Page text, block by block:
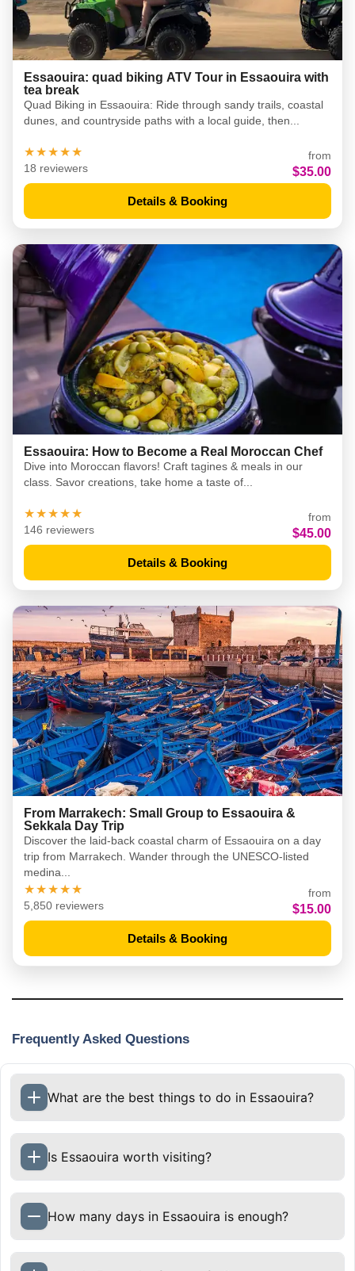
Essaouira: quad biking ATV Tour in Essaouira with
tea break
Quad Biking in Essaouira: Ride through sandy trails, coastal
dunes, and countryside paths with a local guide, then...
★★★★★
18 reviewers
from
$35.00
Details & Booking
Essaouira: How to Become a Real Moroccan Chef
Dive into Moroccan flavors! Craft tagines & meals in our
class. Savor creations, take home a taste of...
★★★★★
146 reviewers
from
$45.00
Details & Booking
From Marrakech: Small Group to Essaouira &
Sekkala Day Trip
Discover the laid-back coastal charm of Essaouira on a day
trip from Marrakech. Wander through the UNESCO-listed
medina...
★★★★★
5,850 reviewers
from
$15.00
Details & Booking
Frequently Asked Questions
What are the best things to do in Essaouira?
Is Essaouira worth visiting?
How many days in Essaouira is enough?